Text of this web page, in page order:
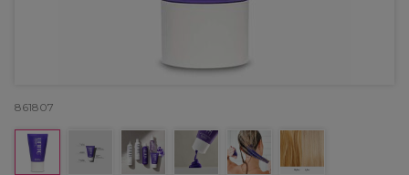
861807